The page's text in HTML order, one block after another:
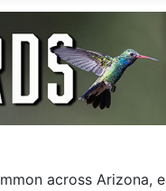
across Arizona,